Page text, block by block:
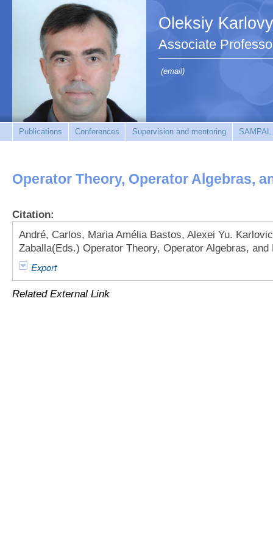
Oleksiy
Associate
(email)
Publications Conferences Supervision and mentoring SAMPAL
Operator Theory, Operator Algebras,
Citation:
André, Carlos, Maria Amélia Bastos, Alexei Yu.
Zaballa(Eds.) Operator Theory, Operator Algebras,
Export
Related External Link